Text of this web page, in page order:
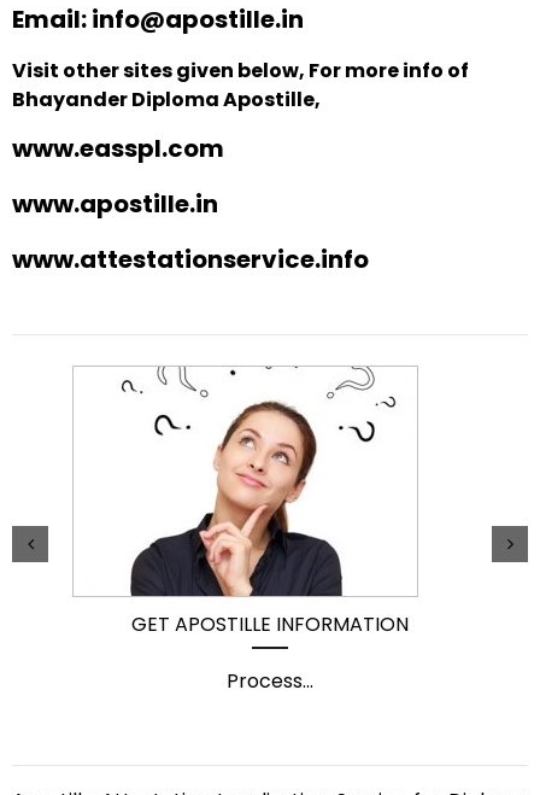
Email: info@apostille.in
Visit other sites given below, For more info of
Bhayander Diploma Apostille,
www.easspl.com
www.apostille.in
www.attestationservice.info
GET APOSTILLE INFORMATION
Process...